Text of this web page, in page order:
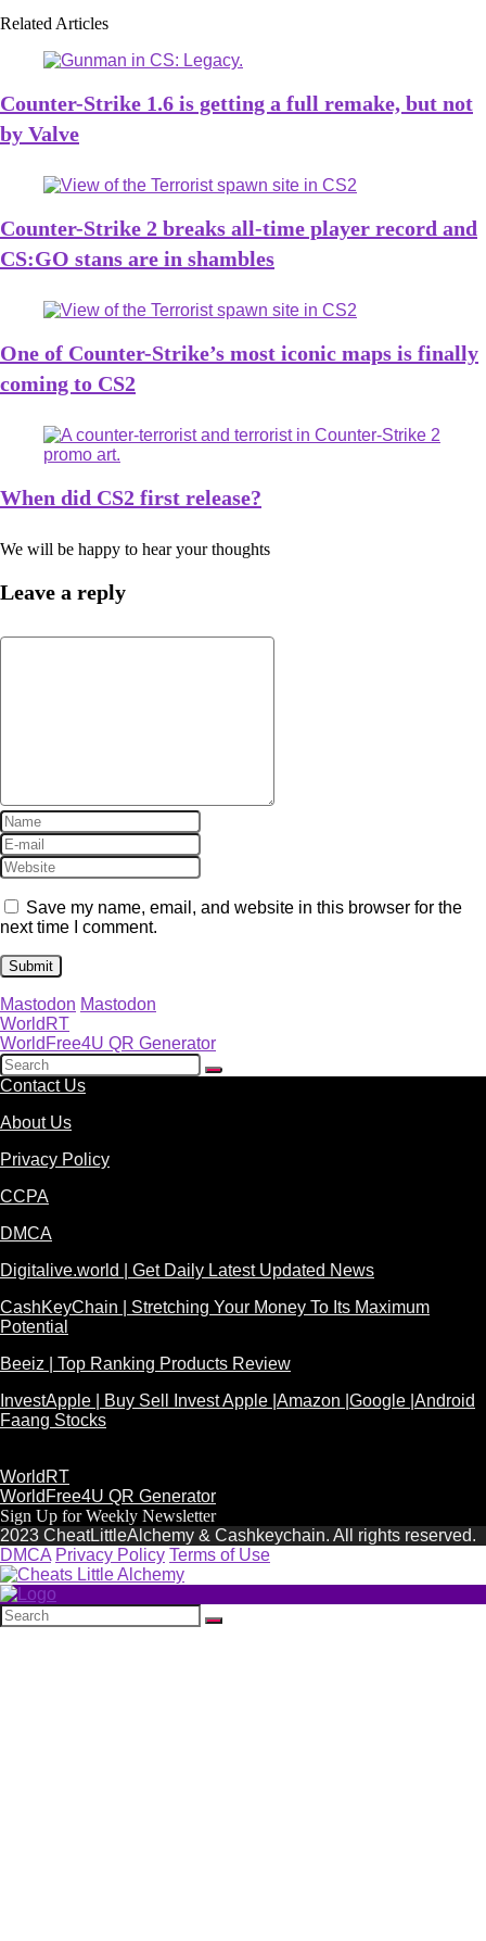
Related Articles
Counter-Strike 1.6 is getting a full remake, but not
by Valve
Counter-Strike 2 breaks all-time player record and
CS:GO stans are in shambles
One of Counter-Strike’s most iconic maps is finally
coming to CS2
When did CS2 first release?
We will be happy to hear your thoughts
Leave a reply
Save my name, email, and website in this browser for the
next time I comment.
Mastodon Mastodon
WorldRT
WorldFree4U QR Generator
Contact Us
About Us
Privacy Policy
CCPA
DMCA
Digitalive.world | Get Daily Latest Updated News
CashKeyChain | Stretching Your Money To Its Maximum
Potential
Beeiz | Top Ranking Products Review
InvestApple | Buy Sell Invest Apple |Amazon |Google |Android
Faang Stocks
WorldRT
WorldFree4U QR Generator
Sign Up for Weekly Newsletter
2023 CheatLittleAlchemy & Cashkeychain. All rights reserved.
DMCA Privacy Policy Terms of Use